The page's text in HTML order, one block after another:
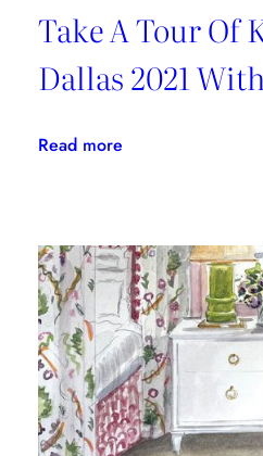
Take A Tour Of
Dallas 2021
Read more:
Of
Kips
Bay
Dallas
2021
With
Kravet
Inc.